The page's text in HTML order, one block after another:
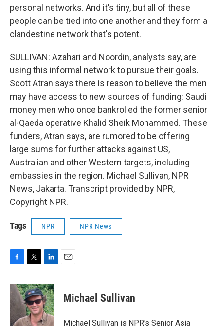
personal networks. And it's tiny, but all of these
people can be tied into one another and they form a
clandestine network that's potent.
SULLIVAN: Azahari and Noordin, analysts say, are
using this informal network to pursue their goals.
Scott Atran says there is reason to believe the men
may have access to new sources of funding: Saudi
money men who once bankrolled the former senior
al-Qaeda operative Khalid Sheik Mohammed. These
funders, Atran says, are rumored to be offering
large sums for further attacks against US,
Australian and other Western targets, including
embassies in the region. Michael Sullivan, NPR
News, Jakarta. Transcript provided by NPR,
Copyright NPR.
Tags NPR NPR News
c
e
b
o
i
t
t
e
r
n
k
e
d
I
Michael Sullivan
Michael Sullivan is NPR's Senior Asia